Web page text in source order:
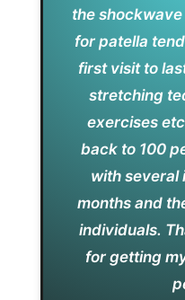
the
for patella
first visit to
stretching
exercises
back to 100
with several
months and
individuals.
for getting